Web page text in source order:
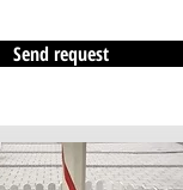
Send request